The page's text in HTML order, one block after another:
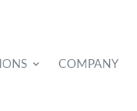
COMPANY